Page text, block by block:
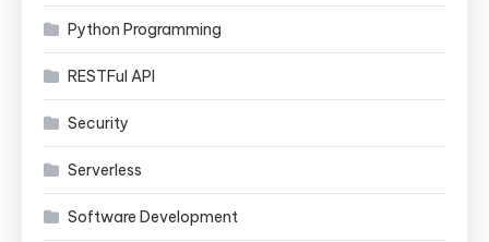
Python Programming
RESTFul API
Security
Serverless
Software Development